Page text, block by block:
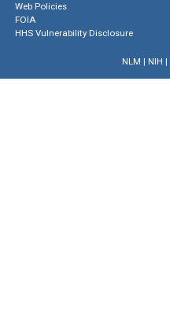
Web Policies
FOIA
HHS Vulnerability Disclosure
NLM | NIH |